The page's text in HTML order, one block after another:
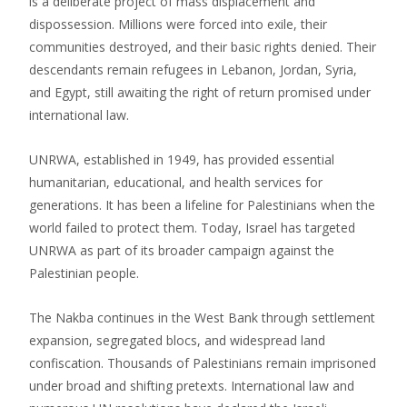
dispossession. Millions were forced into exile, their
communities destroyed, and their basic rights denied. Their
descendants remain refugees in Lebanon, Jordan, Syria,
and Egypt, still awaiting the right of return promised under
international law.
UNRWA, established in 1949, has provided essential
humanitarian, educational, and health services for
generations. It has been a lifeline for Palestinians when the
world failed to protect them. Today, Israel has targeted
UNRWA as part of its broader campaign against the
Palestinian people.
The Nakba continues in the West Bank through settlement
expansion, segregated blocs, and widespread land
confiscation. Thousands of Palestinians remain imprisoned
under broad and shifting pretexts. International law and